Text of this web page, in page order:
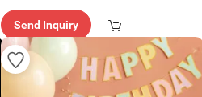
Send Inquiry